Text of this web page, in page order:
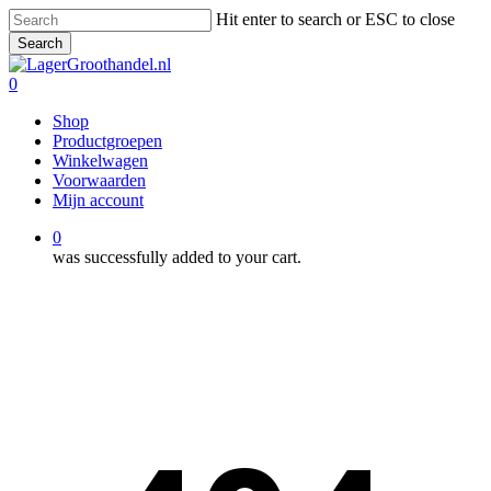
Skip
to
main
content
Hit enter to search or ESC to close
Search
Close
Search
0
Shop
Productgroepen
Winkelwagen
Voorwaarden
Mijn account
0
was successfully added to your cart.